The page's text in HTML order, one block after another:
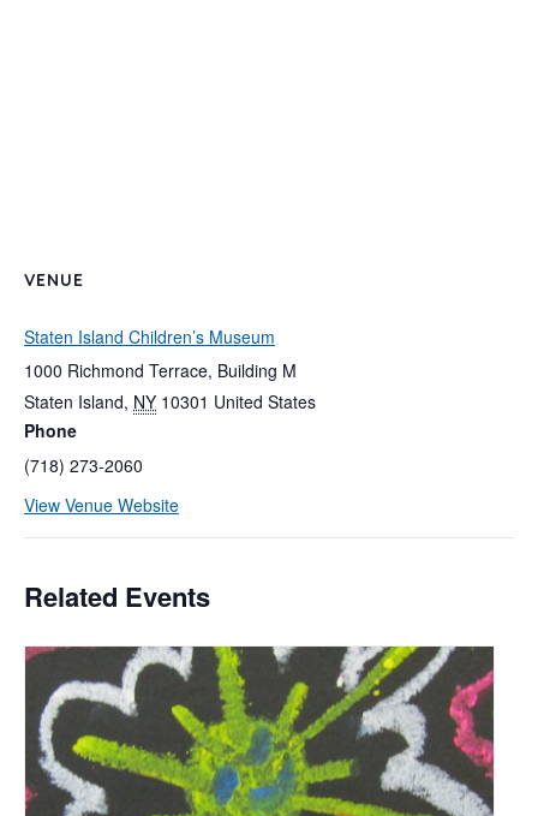
VENUE
Staten Island Children’s Museum
1000 Richmond Terrace, Building M
Staten Island, NY 10301 United States
Phone
(718) 273-2060
View Venue Website
Related Events